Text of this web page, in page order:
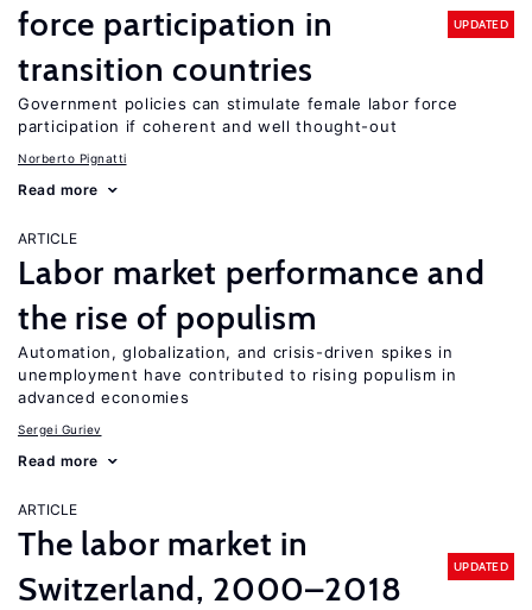
force participation in
transition countries
UPDATED
Government policies can stimulate female labor force
participation if coherent and well thought-out
Norberto Pignatti
Read more
ARTICLE
Labor market performance and
the rise of populism
Automation, globalization, and crisis-driven spikes in
unemployment have contributed to rising populism in
advanced economies
Sergei Guriev
Read more
ARTICLE
The labor market in
Switzerland, 2000–2018
UPDATED